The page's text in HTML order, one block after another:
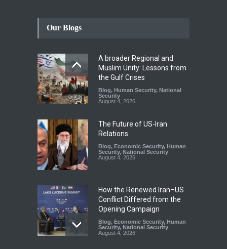
Our Blogs
A broader Regional and
Muslim Unity: Lessons from
the Gulf Crises
Blog, Human Security, National
Security
August 4, 2026
The Future of US-Iran
Relations
Blog, Economic Security, Human
Security, National Security
August 4, 2026
How the Renewed Iran–US
Conflict Differed from the
Opening Campaign
Blog, Economic Security, Human
Security, National Security
August 4, 2026